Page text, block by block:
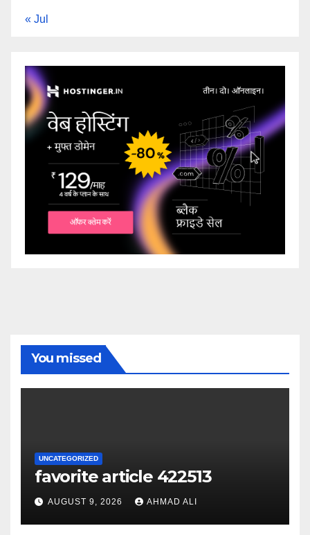
« Jul
You missed
UNCATEGORIZED
favorite article 422513
AUGUST 9, 2026 AHMAD ALI